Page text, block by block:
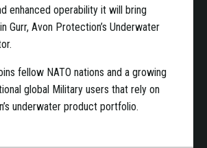
enhanced operability it will bring
Gurr, Avon Protection’s Underwater
fellow NATO nations and a growing
global Military users that rely on
underwater product portfolio.